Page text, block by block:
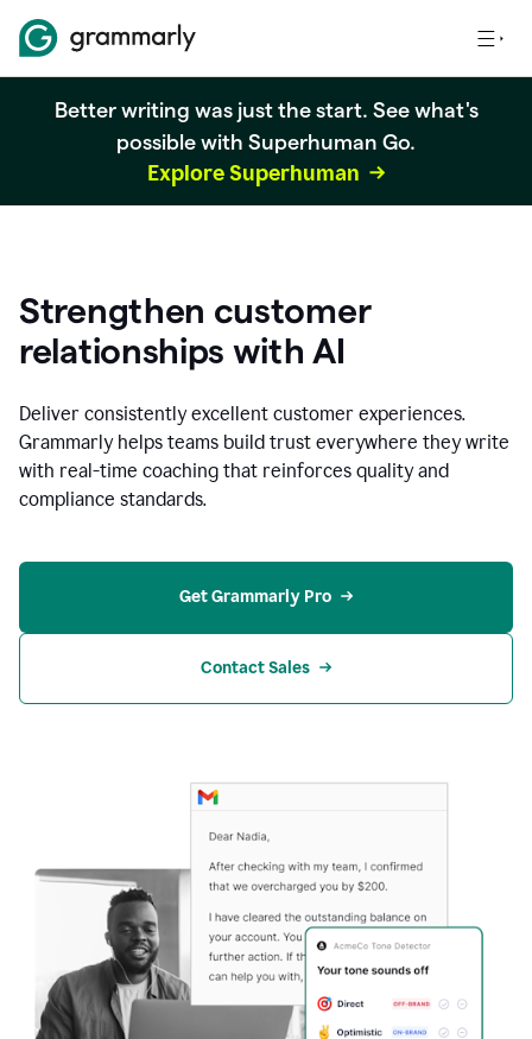
Better writing was just the start. See what's
possible with Superhuman Go.
Explore Superhuman
Strengthen customer
relationships with AI
Deliver consistently excellent customer experiences.
Grammarly helps teams build trust everywhere they write
with real-time coaching that reinforces quality and
compliance standards.
Get Grammarly Pro
Contact Sales